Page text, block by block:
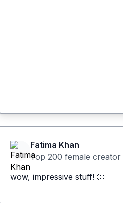
Fatima Khan
Top 200 female creator
wow, impressive stuff! 👏